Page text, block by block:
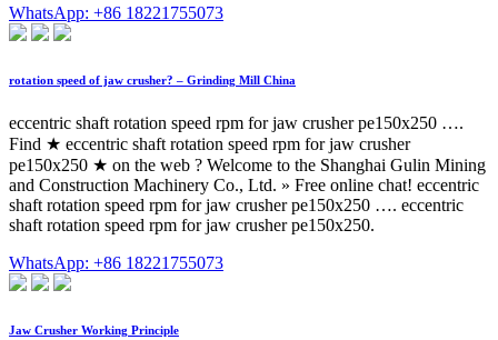
WhatsApp: +86 18221755073
rotation speed of jaw crusher? – Grinding Mill China
eccentric shaft rotation speed rpm for jaw crusher pe150x250 ….
Find ★ eccentric shaft rotation speed rpm for jaw crusher
pe150x250 ★ on the web ? Welcome to the Shanghai Gulin Mining
and Construction Machinery Co., Ltd. » Free online chat! eccentric
shaft rotation speed rpm for jaw crusher pe150x250 …. eccentric
shaft rotation speed rpm for jaw crusher pe150x250.
WhatsApp: +86 18221755073
Jaw Crusher Working Principle